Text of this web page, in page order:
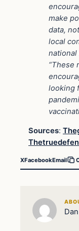
make
data,
local
national
“These
looking
Sources:
XFacebookEmail
Dan